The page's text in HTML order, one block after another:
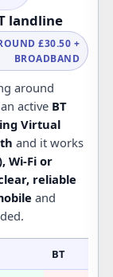
landline
£30.50 +
BROADBAND
around
active BT
Virtual
and it works
Wi-Fi or
reliable
and
BT